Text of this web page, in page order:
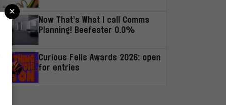
Now That’s What I call Comms
Planning! Beefeater 0.0%
Curious Felis Awards 2026: open
for entries
×